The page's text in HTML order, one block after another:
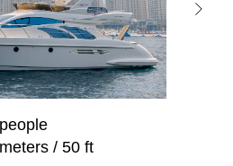
/ 50 ft